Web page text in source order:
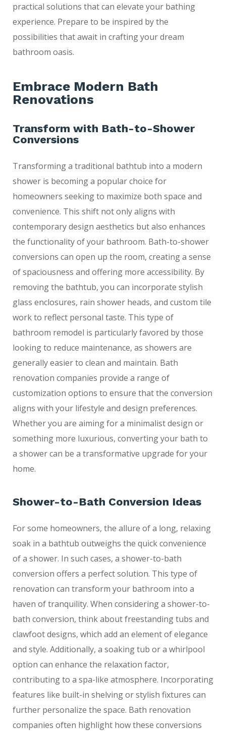
practical solutions that can elevate your bathing
experience. Prepare to be inspired by the
possibilities that await in crafting your dream
bathroom oasis.
Embrace Modern Bath
Renovations
Transform with Bath-to-Shower
Conversions
Transforming a traditional bathtub into a modern
shower is becoming a popular choice for
homeowners seeking to maximize both space and
convenience. This shift not only aligns with
contemporary design aesthetics but also enhances
the functionality of your bathroom. Bath-to-shower
conversions can open up the room, creating a sense
of spaciousness and offering more accessibility. By
removing the bathtub, you can incorporate stylish
glass enclosures, rain shower heads, and custom tile
work to reflect personal taste. This type of
bathroom remodel is particularly favored by those
looking to reduce maintenance, as showers are
generally easier to clean and maintain. Bath
renovation companies provide a range of
customization options to ensure that the conversion
aligns with your lifestyle and design preferences.
Whether you are aiming for a minimalist design or
something more luxurious, converting your bath to
a shower can be a transformative upgrade for your
home.
Shower-to-Bath Conversion Ideas
For some homeowners, the allure of a long, relaxing
soak in a bathtub outweighs the quick convenience
of a shower. In such cases, a shower-to-bath
conversion offers a perfect solution. This type of
renovation can transform your bathroom into a
haven of tranquility. When considering a shower-to-
bath conversion, think about freestanding tubs and
clawfoot designs, which add an element of elegance
and style. Additionally, a soaking tub or a whirlpool
option can enhance the relaxation factor,
contributing to a spa-like atmosphere. Incorporating
features like built-in shelving or stylish fixtures can
further personalize the space. Bath renovation
companies often highlight how these conversions